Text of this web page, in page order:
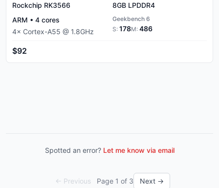
Rockchip RK3566 8GB LPDDR4
ARM • 4 cores
4× Cortex-A55 @ 1.8GHz
Geekbench 6
S: 178M: 486
$92
Spotted an error? Let me know via email
← Previous Page 1 of 3 Next →